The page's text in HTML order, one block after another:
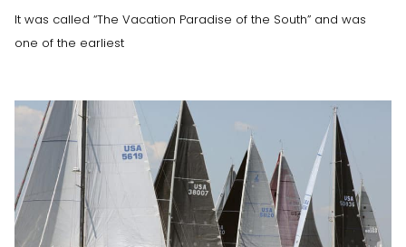
It was called “The Vacation Paradise of the South” and was
one of the earliest